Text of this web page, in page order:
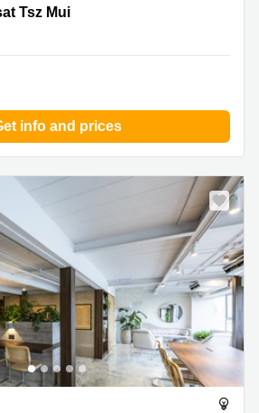
Mui, 0 Quarry Bay
Tsz Mui
info and prices